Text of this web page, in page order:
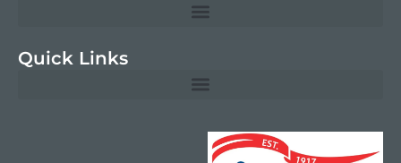
Quick Links